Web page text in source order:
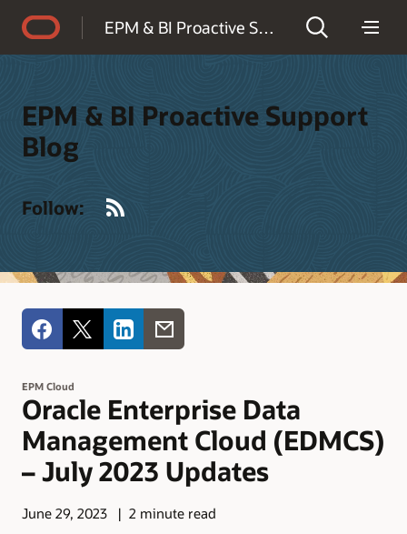
EPM & BI Proactive Support Blog
EPM & BI Proactive Support
Blog
Follow:
EPM Cloud
Oracle Enterprise Data
Management Cloud (EDMCS)
– July 2023 Updates
June 29, 2023
2 minute read